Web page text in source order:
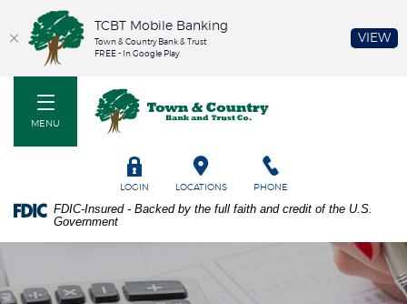
footer
require
view.
Download
MENU
Town & Country Bank and Trust Co
TOGGLE
LOGIN LOCATIONS PHONE
FDIC-Insured - Backed by the full faith and credit of the U.S.
Government
TCBT Mobile Banking
Town & Country Bank & Trust
FREE - In Google Play
VIEW